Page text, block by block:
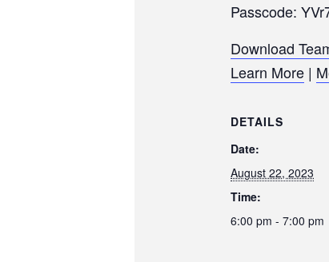
Passcode:
Download
Learn More |
DETAILS
Date:
August 22, 2023
Time:
6:00 pm - 7:00 pm